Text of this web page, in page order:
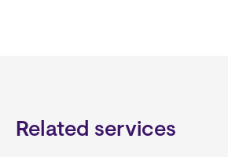
Related services